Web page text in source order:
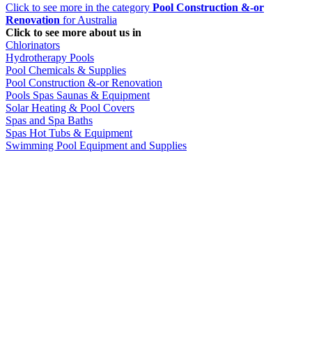
Click to see more in the category Pool Construction &-or
Renovation for Australia
Click to see more about us in
Chlorinators
Hydrotherapy Pools
Pool Chemicals & Supplies
Pool Construction &-or Renovation
Pools Spas Saunas & Equipment
Solar Heating & Pool Covers
Spas and Spa Baths
Spas Hot Tubs & Equipment
Swimming Pool Equipment and Supplies